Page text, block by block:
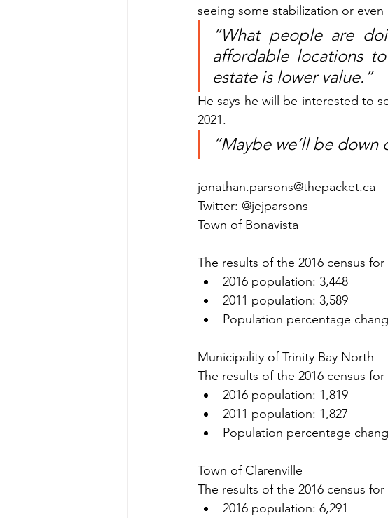
seeing some stabilization or even
“What people are
affordable locations
estate is lower value.”
He says he will be interested to
2021.
“Maybe we’ll be
jonathan.parsons@thepacket.ca
Twitter: @jejparsons
Town of Bonavista
The results of the 2016 census for
2016 population: 3,448
2011 population: 3,589
Population percentage
Municipality of Trinity Bay North
The results of the 2016 census
2016 population: 1,819
2011 population: 1,827
Population percentage
Town of Clarenville
The results of the 2016 census for
2016 population: 6,291